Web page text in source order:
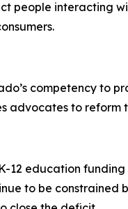
people interacting
competency to
to reform
education
to be constrained